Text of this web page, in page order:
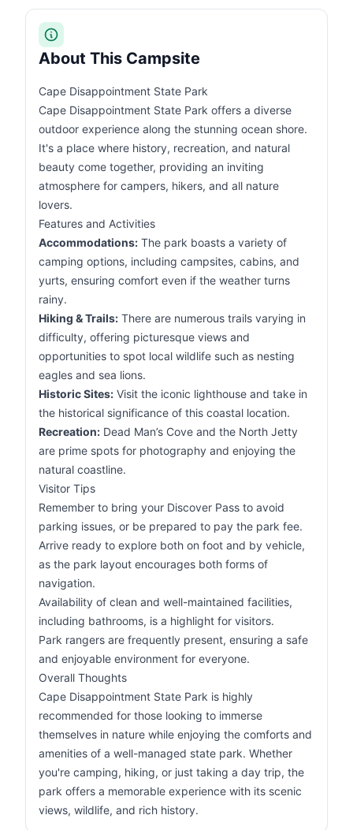
Back, Portable for
Portable for
About This Campsite
Cape Disappointment State Park
Cape Disappointment State Park offers a diverse
outdoor experience along the stunning ocean shore.
It's a place where history, recreation, and natural
beauty come together, providing an inviting
atmosphere for campers, hikers, and all nature
lovers.
Features and Activities
Accommodations: The park boasts a variety of
camping options, including campsites, cabins, and
yurts, ensuring comfort even if the weather turns
rainy.
Hiking & Trails: There are numerous trails varying in
difficulty, offering picturesque views and
opportunities to spot local wildlife such as nesting
eagles and sea lions.
Historic Sites: Visit the iconic lighthouse and take in
the historical significance of this coastal location.
Recreation: Dead Man’s Cove and the North Jetty
are prime spots for photography and enjoying the
natural coastline.
Visitor Tips
Remember to bring your Discover Pass to avoid
parking issues, or be prepared to pay the park fee.
Arrive ready to explore both on foot and by vehicle,
as the park layout encourages both forms of
navigation.
Availability of clean and well-maintained facilities,
including bathrooms, is a highlight for visitors.
Park rangers are frequently present, ensuring a safe
and enjoyable environment for everyone.
Overall Thoughts
Cape Disappointment State Park is highly
recommended for those looking to immerse
themselves in nature while enjoying the comforts and
amenities of a well-managed state park. Whether
you're camping, hiking, or just taking a day trip, the
park offers a memorable experience with its scenic
views, wildlife, and rich history.